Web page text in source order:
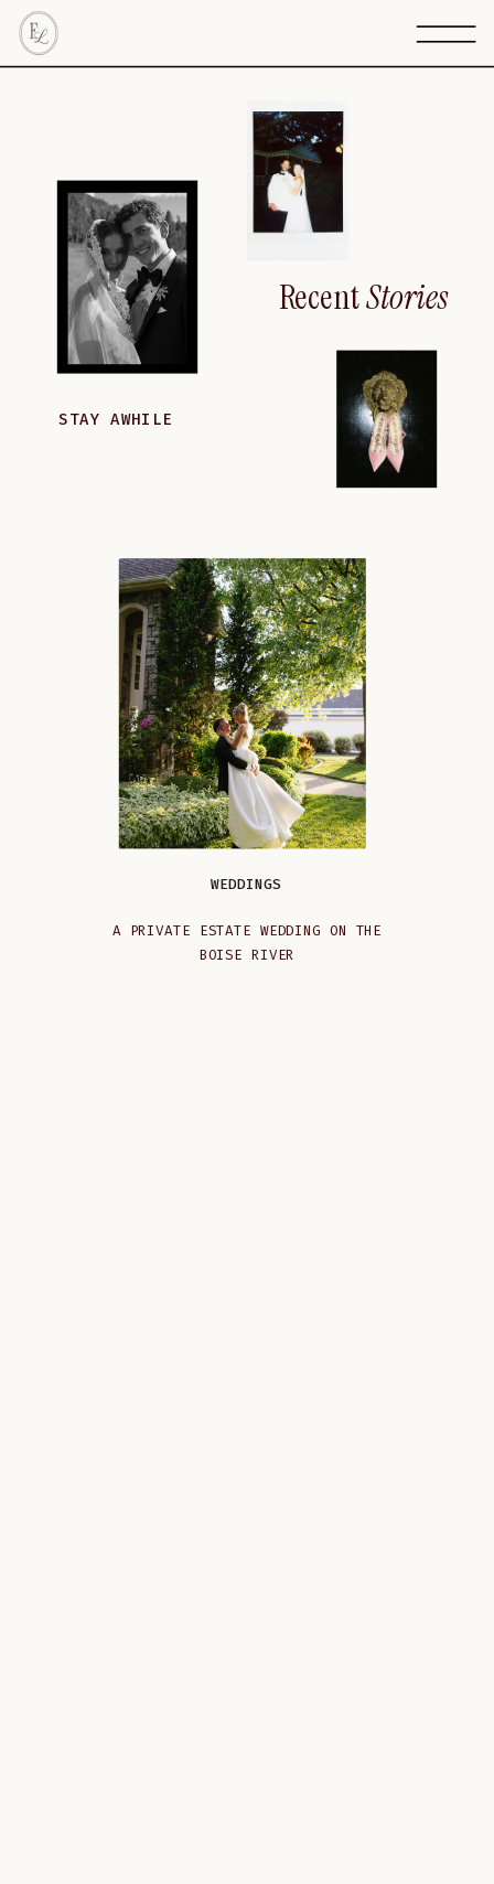
RecentStories
STAY AWHILE
WEDDINGS
A PRIVATE ESTATE WEDDING ON THE
BOISE RIVER